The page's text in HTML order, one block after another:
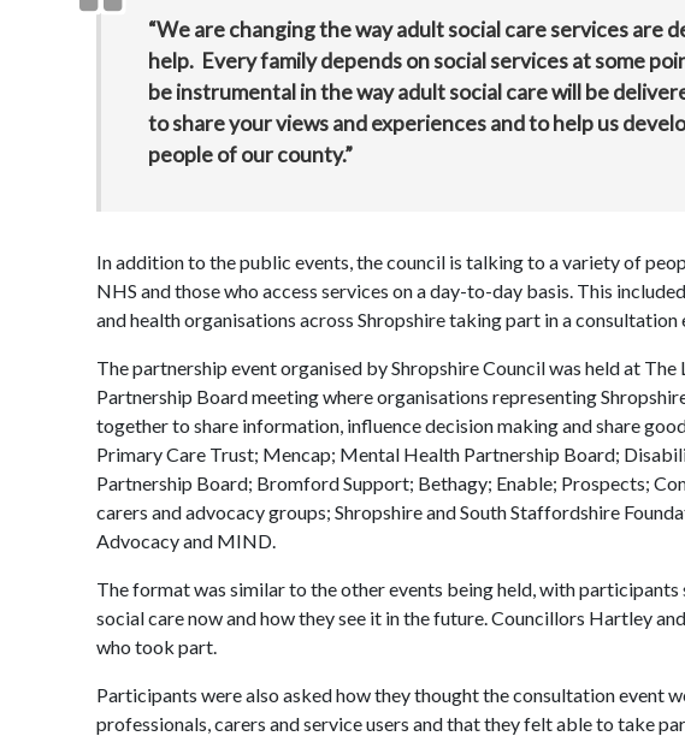
“We are changing the way adult social care services are
help. Every family depends on social services at some
be instrumental in the way adult social care will be
to share your views and experiences and to help us
people of our county.”
In addition to the public events, the council is talking to a variety of
NHS and those who access services on a day-to-day basis. This
and health organisations across Shropshire taking part in a consultation
The partnership event organised by Shropshire Council was held at
Partnership Board meeting where organisations representing
together to share information, influence decision making and share
Primary Care Trust; Mencap; Mental Health Partnership Board;
Partnership Board; Bromford Support; Bethagy; Enable; Prospects;
carers and advocacy groups; Shropshire and South Staffordshire
Advocacy and MIND.
The format was similar to the other events being held, with
social care now and how they see it in the future. Councillors Hartley
who took part.
Participants were also asked how they thought the consultation event
professionals, carers and service users and that they felt able to take